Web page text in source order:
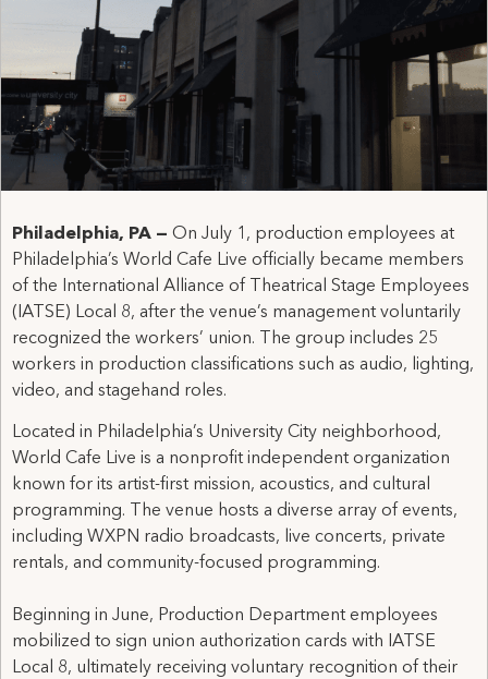
Philadelphia, PA — On July 1, production employees at
Philadelphia’s World Cafe Live officially became members
of the International Alliance of Theatrical Stage Employees
(IATSE) Local 8, after the venue’s management voluntarily
recognized the workers’ union. The group includes 25
workers in production classifications such as audio, lighting,
video, and stagehand roles.
Located in Philadelphia’s University City neighborhood,
World Cafe Live is a nonprofit independent organization
known for its artist-first mission, acoustics, and cultural
programming. The venue hosts a diverse array of events,
including WXPN radio broadcasts, live concerts, private
rentals, and community-focused programming.
Beginning in June, Production Department employees
mobilized to sign union authorization cards with IATSE
Local 8, ultimately receiving voluntary recognition of their